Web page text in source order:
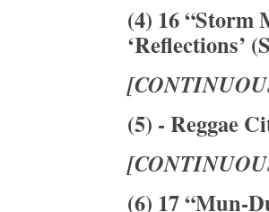
(4) 16 “Storm
‘Reflections’
(5) - Reggae
(6) 17 “Mun-